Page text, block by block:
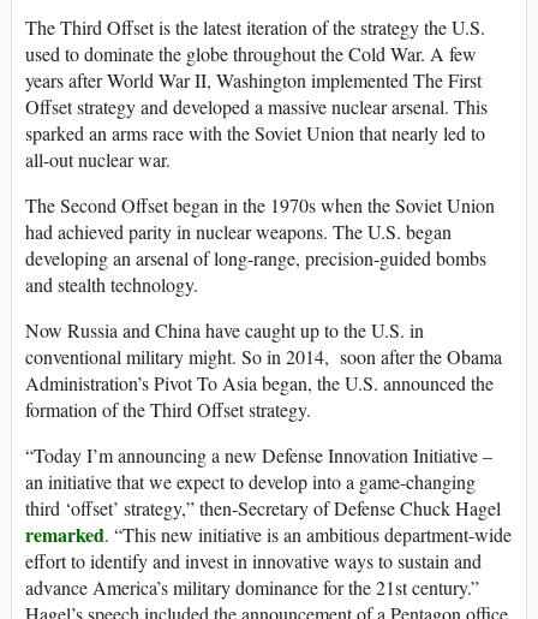
The Third Offset is the latest iteration of the strategy the U.S.
used to dominate the globe throughout the Cold War. A few
years after World War II, Washington implemented The First
Offset strategy and developed a massive nuclear arsenal. This
sparked an arms race with the Soviet Union that nearly led to
all-out nuclear war.
The Second Offset began in the 1970s when the Soviet Union
had achieved parity in nuclear weapons. The U.S. began
developing an arsenal of long-range, precision-guided bombs
and stealth technology.
Now Russia and China have caught up to the U.S. in
conventional military might. So in 2014, soon after the Obama
Administration’s Pivot To Asia began, the U.S. announced the
formation of the Third Offset strategy.
“Today I’m announcing a new Defense Innovation Initiative –
an initiative that we expect to develop into a game-changing
third ‘offset’ strategy,” then-Secretary of Defense Chuck Hagel
remarked. “This new initiative is an ambitious department-wide
effort to identify and invest in innovative ways to sustain and
advance America’s military dominance for the 21st century.”
Hagel’s speech included the announcement of a Pentagon office